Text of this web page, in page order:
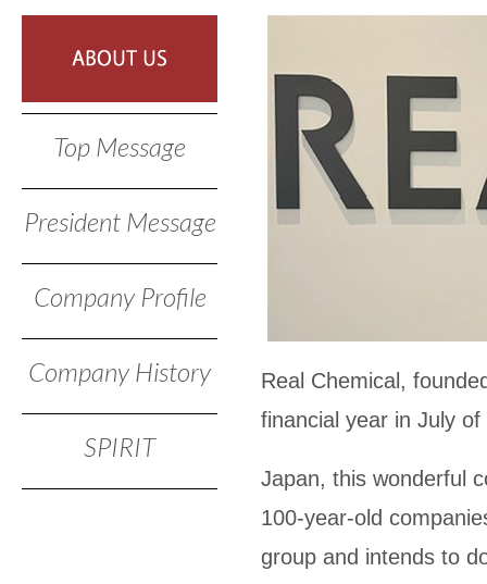
Real Chemical,
financial year in July
Japan, this wonderful
100-year-old
group and intends to
Top Message
President Message
Company Profile
Company History
SPIRIT